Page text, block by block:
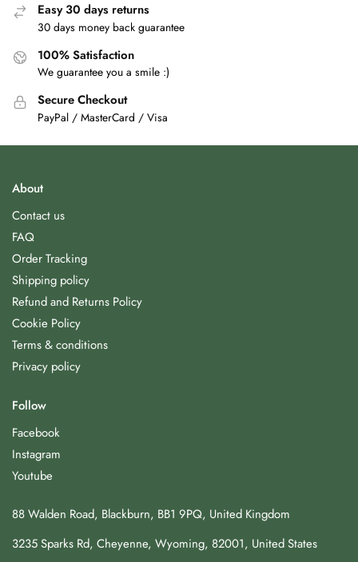
Easy 30 days returns
30 days money back guarantee
100% Satisfaction
We guarantee you a smile :)
Secure Checkout
PayPal / MasterCard / Visa
About
Contact us
FAQ
Order Tracking
Shipping policy
Refund and Returns Policy
Cookie Policy
Terms & conditions
Privacy policy
Follow
Facebook
Instagram
Youtube
88 Walden Road, Blackburn, BB1 9PQ, United Kingdom
3235 Sparks Rd, Cheyenne, Wyoming, 82001, United States